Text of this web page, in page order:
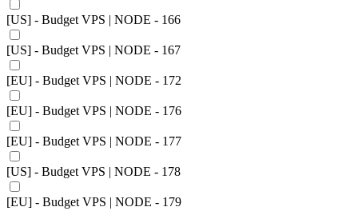
[US] - Budget VPS | NODE - 166
[US] - Budget VPS | NODE - 167
[EU] - Budget VPS | NODE - 172
[EU] - Budget VPS | NODE - 176
[EU] - Budget VPS | NODE - 177
[US] - Budget VPS | NODE - 178
[EU] - Budget VPS | NODE - 179